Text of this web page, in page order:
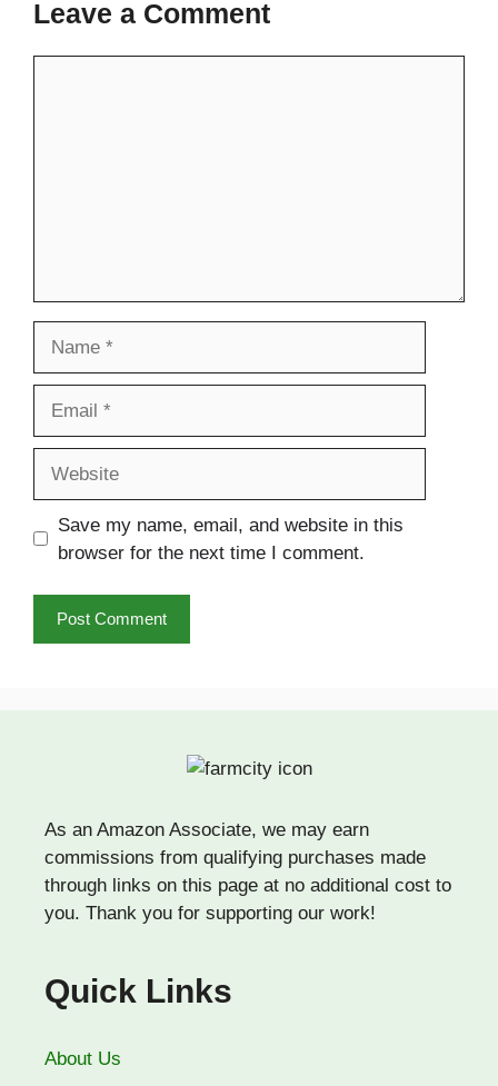
Leave a Comment
Save my name, email, and website in this
browser for the next time I comment.
As an Amazon Associate, we may earn
commissions from qualifying purchases made
through links on this page at no additional cost to
you. Thank you for supporting our work!
Quick Links
About Us